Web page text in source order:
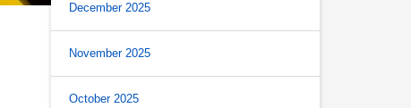
December 2025
November 2025
October 2025